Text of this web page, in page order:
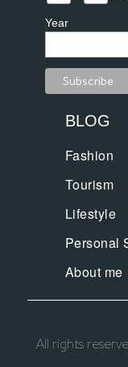
Year
BLOG
Fashion
Tourism
Lifestyle
Personal
About me
All rights